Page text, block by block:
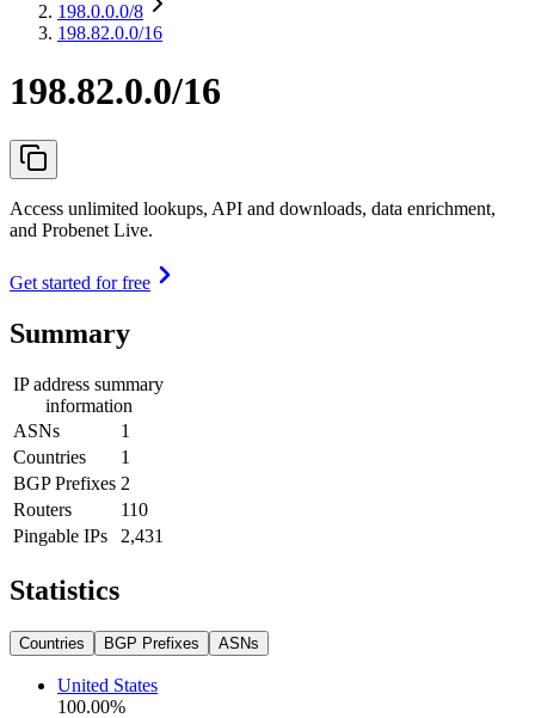
198.0.0.0/8
198.82.0.0/16
198.82.0.0/16
Access unlimited lookups, API and downloads, data enrichment,
and Probenet Live.
Get started for free
Summary
IP address summary
information
ASNs
1
Countries
1
BGP Prefixes 2
Routers
110
Pingable IPs
2,431
Statistics
Countries BGP Prefixes ASNs
United States
100.00%